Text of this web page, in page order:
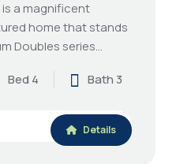
is a magnificent
home that stands
Doubles series…
Bed 4 Bath 3
Details